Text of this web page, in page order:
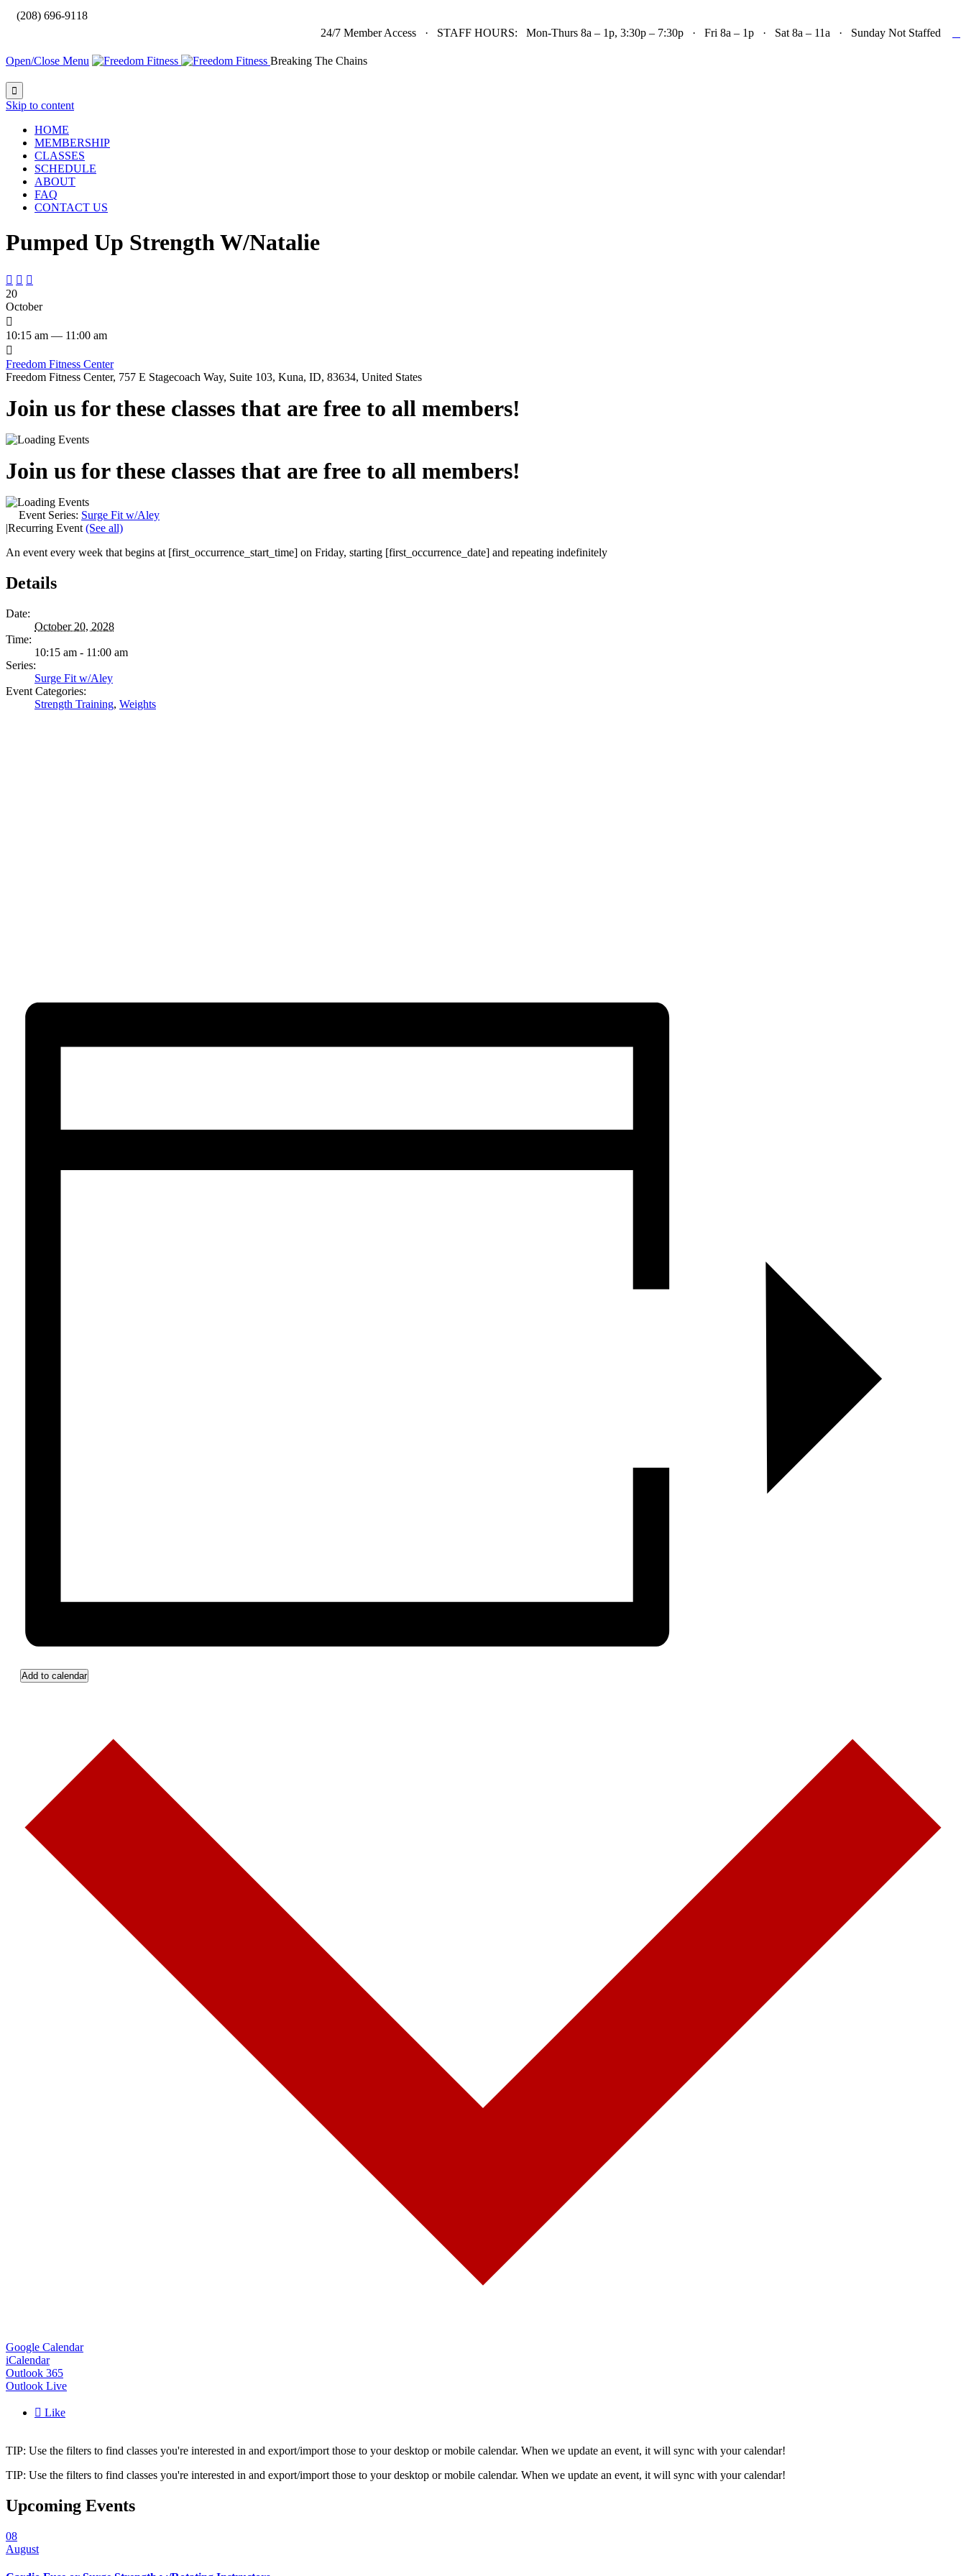
(208) 696-9118
24/7 Member Access · STAFF HOURS: Mon-Thurs 8a – 1p, 3:30p – 7:30p · Fri 8a – 1p · Sat 8a – 11a · Sunday Not Staffed
Open/Close Menu Breaking The Chains

Skip to content
HOME
MEMBERSHIP
CLASSES
SCHEDULE
ABOUT
FAQ
CONTACT US
Pumped Up Strength W/Natalie
  
20
October

10:15 am — 11:00 am

Freedom Fitness Center
Freedom Fitness Center, 757 E Stagecoach Way, Suite 103, Kuna, ID, 83634, United States
Join us for these classes that are free to all members!
Join us for these classes that are free to all members!
Event Series: Surge Fit w/Aley
|Recurring Event (See all)
An event every week that begins at [first_occurrence_start_time] on Friday, starting [first_occurrence_date] and repeating indefinitely
Details
Date:
October 20, 2028
Time:
10:15 am - 11:00 am
Series:
Surge Fit w/Aley
Event Categories:
Strength Training, Weights
Add to calendar
Google Calendar
iCalendar
Outlook 365
Outlook Live
 Like
TIP: Use the filters to find classes you're interested in and export/import those to your desktop or mobile calendar. When we update an event, it will sync with your calendar!
TIP: Use the filters to find classes you're interested in and export/import those to your desktop or mobile calendar. When we update an event, it will sync with your calendar!
Upcoming Events
08
August